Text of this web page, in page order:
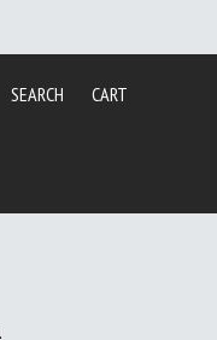
SEARCH CART